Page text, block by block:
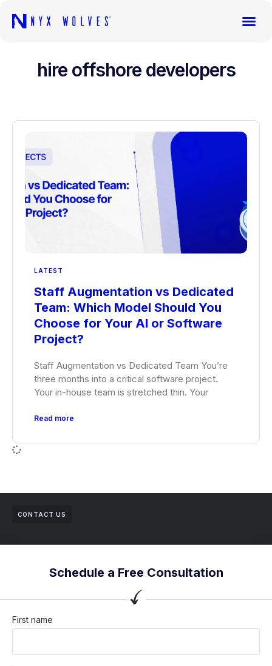
hire offshore developers
LATEST
Staff Augmentation vs Dedicated
Team: Which Model Should You
Choose for Your AI or Software
Project?
Staff Augmentation vs Dedicated Team You’re
three months into a critical software project.
Your in-house team is stretched thin. Your
Read more
CONTACT US
Schedule a Free Consultation
First name